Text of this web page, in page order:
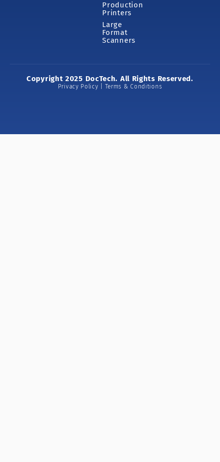
Production
Printers
Large
Format
Scanners
Copyright 2025 DocTech. All Rights Reserved.
Privacy Policy | Terms & Conditions